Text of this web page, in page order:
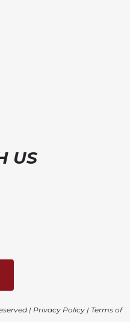
US
| Privacy Policy| Terms of